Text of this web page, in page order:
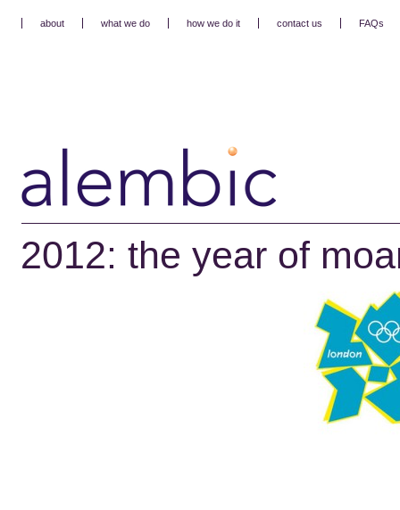
about what we do how we do it contact us FAQs
2012: the year of